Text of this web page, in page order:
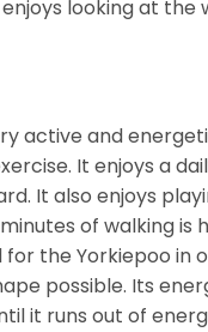
looking at the
active and
It enjoys a
It also enjoys
of walking is
the Yorkiepoo in
possible. Its
it runs out of